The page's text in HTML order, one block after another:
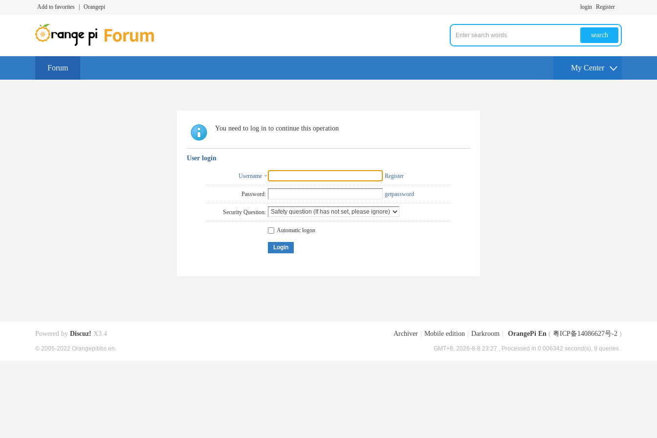
Add to favorites Orangepi login Register
search
Forum My Center
You need to log in to continue this operation
User login
Username Register
Password: getpassword
Security Question:
Automatic logon
Login
Archiver Mobile edition Darkroom OrangePi En ( 粤ICP备14086627号-2 )
GMT+8, 2026-8-8 23:27 , Processed in 0.006342 second(s), 9 queries .
Powered by Discuz! X3.4
© 2005-2022 Orangepibbs en.